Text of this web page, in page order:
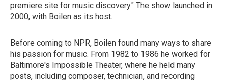
premiere site for music discovery." The show launched in
2000, with Boilen as its host.
Before coming to NPR, Boilen found many ways to share
his passion for music. From 1982 to 1986 he worked for
Baltimore's Impossible Theater, where he held many
posts, including composer, technician, and recording